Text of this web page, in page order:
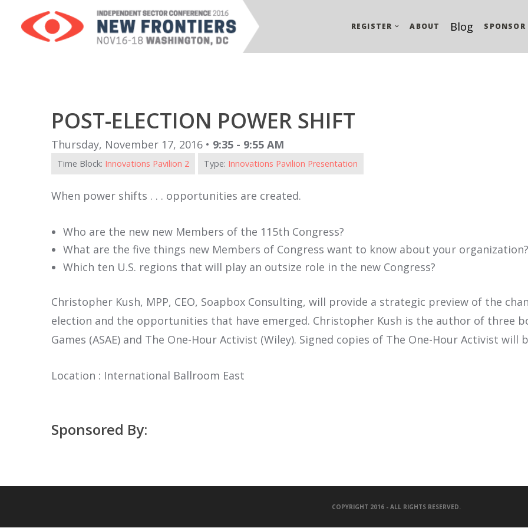
REGISTER ABOUT Blog SPONSOR
POST-ELECTION POWER SHIFT
Thursday, November 17, 2016 • 9:35 - 9:55 AM
Time Block: Innovations Pavilion 2 Type: Innovations Pavilion Presentation
When power shifts . . . opportunities are created.
Who are the new new Members of the 115th Congress?
What are the five things new Members of Congress want to know about your organization?
Which ten U.S. regions that will play an outsize role in the new Congress?
Christopher Kush, MPP, CEO, Soapbox Consulting, will provide a strategic preview of the
election and the opportunities that have emerged. Christopher Kush is the author of three
Games (ASAE) and The One-Hour Activist (Wiley). Signed copies of The One-Hour Activist will
Location : International Ballroom East
Sponsored By:
COPYRIGHT 2016 - ALL RIGHTS RESERVED.